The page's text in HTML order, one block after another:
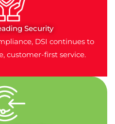
Security
DSI continues to
customer-first service.